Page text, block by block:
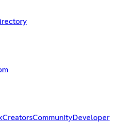
CreatorsCommunityDeveloper